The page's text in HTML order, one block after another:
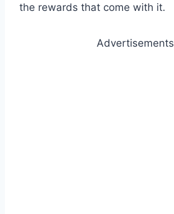
the rewards that come with it.
Advertisements